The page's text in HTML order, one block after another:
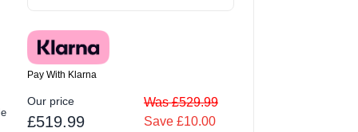
Pay With Klarna
Our price
£519.99
Was £529.99
Save £10.00